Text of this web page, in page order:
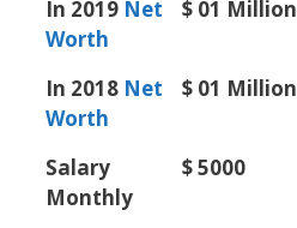
In 2019 Net
Worth
$ 01 Million
In 2018 Net
Worth
$ 01 Million
Salary
Monthly
$ 5000